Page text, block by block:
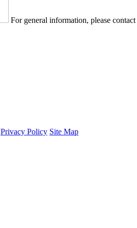
For general information, please contact
Privacy Policy Site Map